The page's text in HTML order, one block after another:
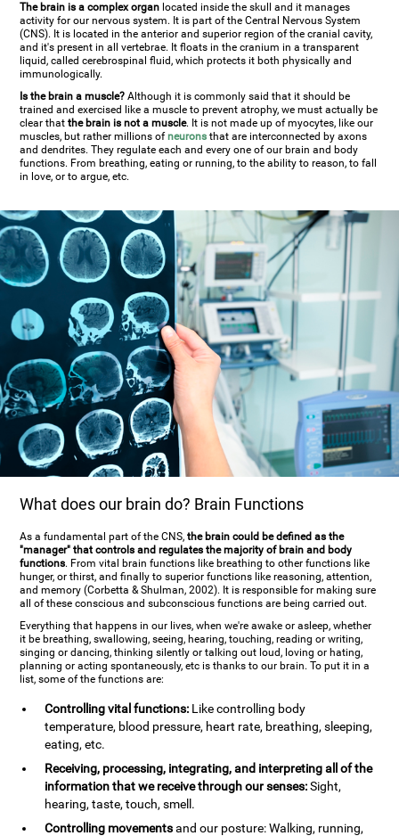
The brain is a complex organ located inside the skull and it manages
activity for our nervous system. It is part of the Central Nervous System
(CNS). It is located in the anterior and superior region of the cranial cavity,
and it's present in all vertebrae. It floats in the cranium in a transparent
liquid, called cerebrospinal fluid, which protects it both physically and
immunologically.
Is the brain a muscle? Although it is commonly said that it should be
trained and exercised like a muscle to prevent atrophy, we must actually be
clear thatthe brain is not a muscle. It is not made up of myocytes, like our
muscles, but rather millions ofneurons that are interconnected by axons
and dendrites. They regulate each and every one of our brain and body
functions. From breathing, eating or running, to the ability to reason, to fall
in love, or to argue, etc.
What does our brain do? Brain Functions
As a fundamental part of the CNS,the brain could be defined as the
"manager" that controls and regulates the majority of brain and body
functions. From vital brain functions like breathing to other functions like
hunger, or thirst, and finally to superior functions like reasoning, attention,
and memory (Corbetta & Shulman, 2002). It is responsible for making sure
all of these conscious and subconscious functions are being carried out.
Everything that happens in our lives, when we're awake or asleep, whether
it be breathing, swallowing, seeing, hearing, touching, reading or writing,
singing or dancing, thinking silently or talking out loud, loving or hating,
planning or acting spontaneously, etc is thanks to our brain. To put it in a
list, some of the functions are:
Controlling vital functions: Like controlling body
temperature, blood pressure, heart rate, breathing, sleeping,
eating, etc.
Receiving, processing, integrating, and interpreting all of the
information that we receive through our senses:Sight,
hearing, taste, touch, smell.
Controlling movementsand our posture: Walking, running,